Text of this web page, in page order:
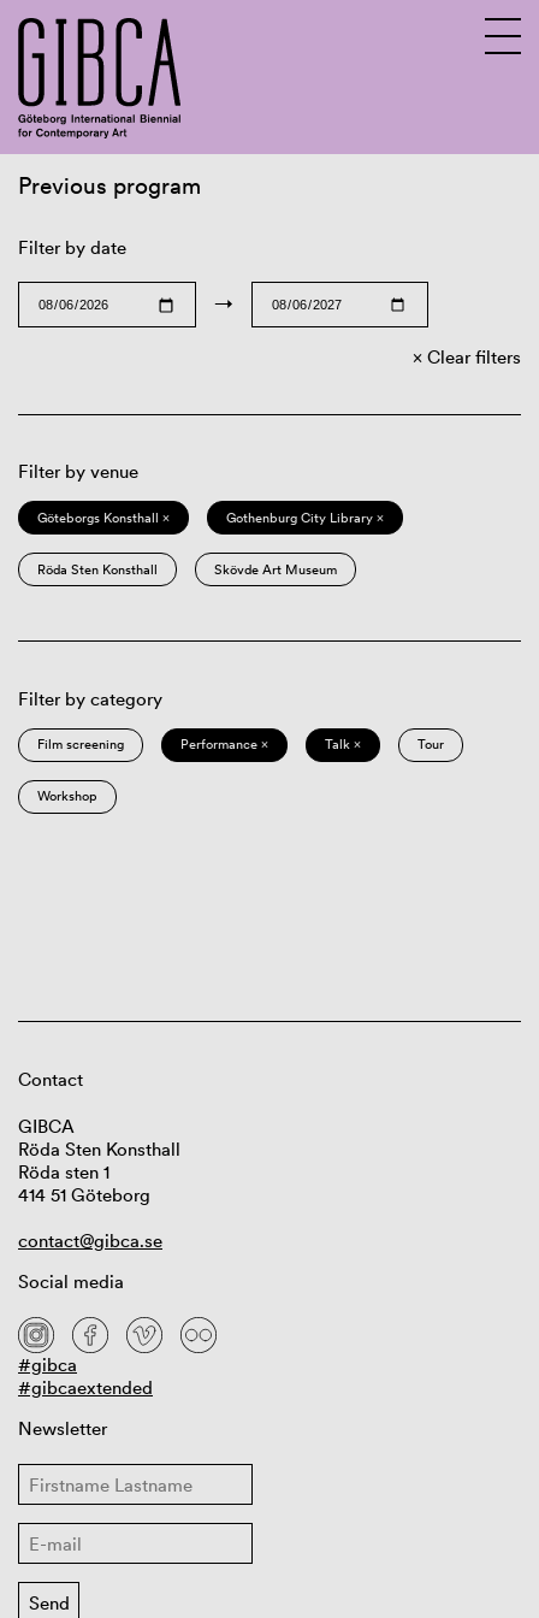
Previous program
Filter by date
→
Clear filters
Filter by venue
Göteborgs Konsthall × Gothenburg City Library ×
Röda Sten Konsthall Skövde Art Museum
Filter by category
Film screening Performance × Talk × Tour
Workshop
Contact
GIBCA
Röda Sten Konsthall
Röda sten 1
414 51 Göteborg
contact@gibca.se
Social media
#gibca
#gibcaextended
Newsletter